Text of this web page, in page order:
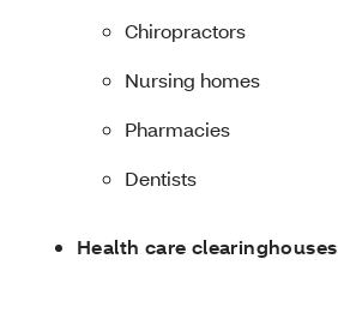
Chiropractors
Nursing homes
Pharmacies
Dentists
Health care clearinghouses